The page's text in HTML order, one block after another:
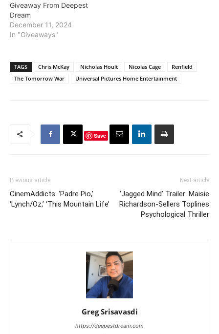
Giveaway From Deepest
Dream
December 11, 2024
In "Giveaways"
TAGS Chris McKay Nicholas Hoult Nicolas Cage
Renfield
The Tomorrow War
Universal Pictures Home Entertainment
Save
Previous article
CinemAddicts: ‘Padre Pio,’
‘Lynch/Oz,’ ‘This Mountain Life’
Next article
‘Jagged Mind’ Trailer: Maisie
Richardson-Sellers Toplines
Psychological Thriller
Greg Srisavasdi
https://deepestdream.com